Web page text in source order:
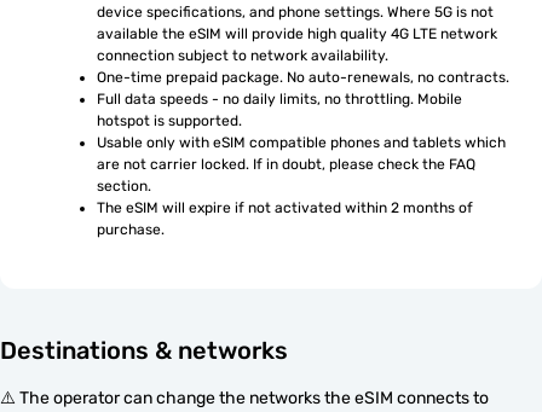
device specifications, and phone settings. Where 5G is not
available the eSIM will provide high quality 4G LTE network
connection subject to network availability.
One-time prepaid package. No auto-renewals, no contracts.
Full data speeds - no daily limits, no throttling. Mobile
hotspot is supported.
Usable only with eSIM compatible phones and tablets which
are not carrier locked. If in doubt, please check the FAQ
section.
The eSIM will expire if not activated within 2 months of
purchase.
Destinations & networks
⚠️ The operator can change the networks the eSIM connects to